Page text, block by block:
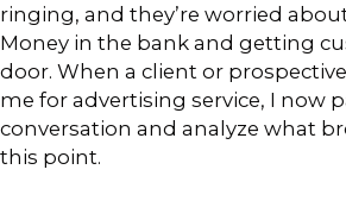
ringing, and they’re worried
Money in the bank and getting
door. When a client or
me for advertising service, I now
conversation and analyze what
this point.